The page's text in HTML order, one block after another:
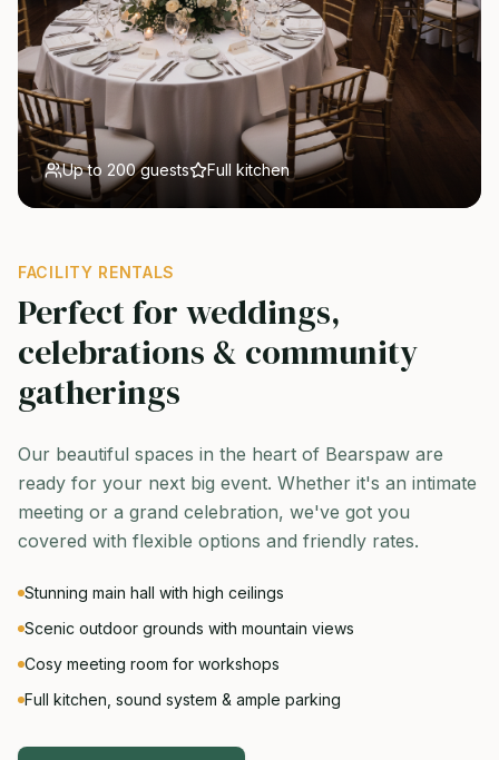
Up to 200 guests Full kitchen
FACILITY RENTALS
Perfect for weddings,
celebrations & community
gatherings
Our beautiful spaces in the heart of Bearspaw are
ready for your next big event. Whether it's an intimate
meeting or a grand celebration, we've got you
covered with flexible options and friendly rates.
Stunning main hall with high ceilings
Scenic outdoor grounds with mountain views
Cosy meeting room for workshops
Full kitchen, sound system & ample parking